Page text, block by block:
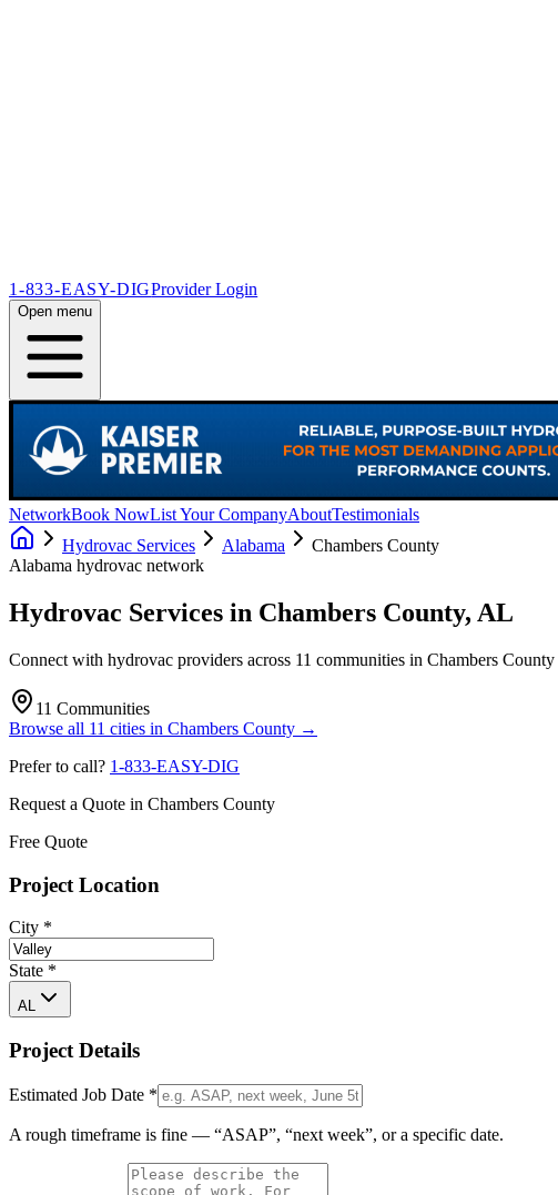
1-833-EASY-DIGProvider Login
Open menu
NetworkBook NowList Your CompanyAboutTestimonials
Hydrovac Services
Alabama
Chambers County
Alabama hydrovac network
Hydrovac Services in Chambers County, AL
Connect with hydrovac providers across 11 communities in Chambers County
11 Communities
Browse all 11 cities in Chambers County →
Prefer to call? 1-833-EASY-DIG
Request a Quote in Chambers County
Free Quote
Project Location
City *
State *
AL
Project Details
Estimated Job Date *
A rough timeframe is fine — “ASAP”, “next week”, or a specific date.